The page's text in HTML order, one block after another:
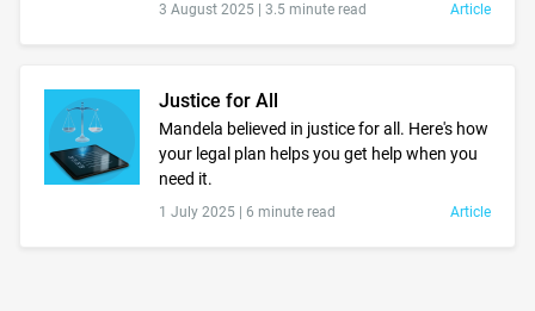
3 August 2025 | 3.5 minute read Article
Justice for All
Mandela believed in justice for all. Here's how
your legal plan helps you get help when you
need it.
1 July 2025 | 6 minute read Article